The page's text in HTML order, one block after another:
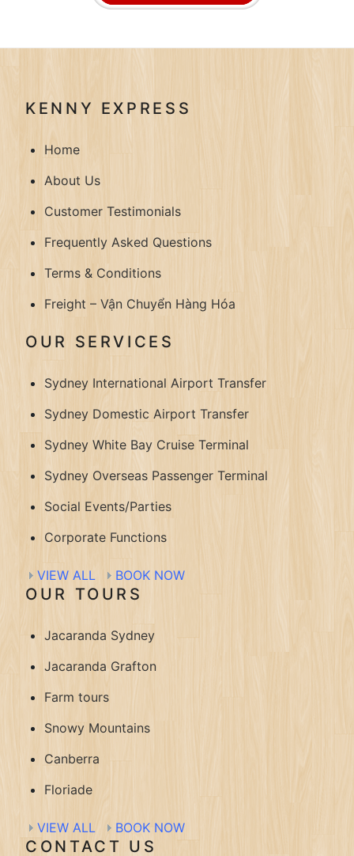
KENNY EXPRESS
Home
About Us
Customer Testimonials
Frequently Asked Questions
Terms & Conditions
Freight – Vận Chuyển Hàng Hóa
OUR SERVICES
Sydney International Airport Transfer
Sydney Domestic Airport Transfer
Sydney White Bay Cruise Terminal
Sydney Overseas Passenger Terminal
Social Events/Parties
Corporate Functions
VIEW ALL BOOK NOW
OUR TOURS
Jacaranda Sydney
Jacaranda Grafton
Farm tours
Snowy Mountains
Canberra
Floriade
VIEW ALL BOOK NOW
CONTACT US